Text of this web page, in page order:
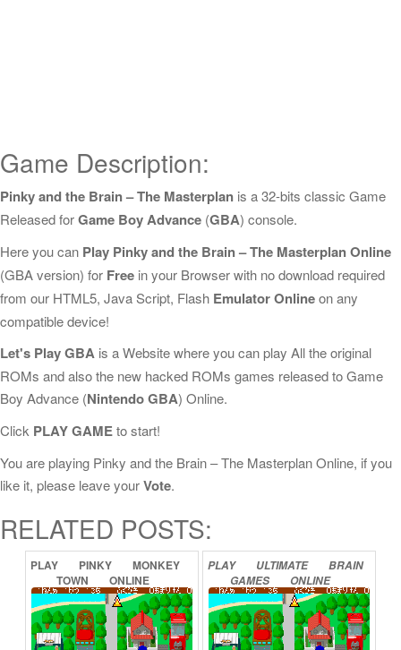
Game Description:
Pinky and the Brain – The Masterplan is a 32-bits classic Game
Released forGame Boy Advance (GBA) console.
Here you can Play Pinky and the Brain – The Masterplan Online
(GBA version) for Free in your Browser with no download required
from our HTML5, Java Script, Flash Emulator Onlineon any
compatible device!
Let's Play GBA is a Website where you can play All the original
ROMs and also the new hacked ROMs games released to Game
Boy Advance (Nintendo GBA) Online.
Click PLAY GAMEto start!
You are playing Pinky and the Brain – The Masterplan Online, if you
like it, please leave yourVote.
RELATED POSTS:
PLAY PINKY
MONKEY
TOWN
ONLINE
PLAY ULTIMATE
BRAIN
GAMES
ONLINE